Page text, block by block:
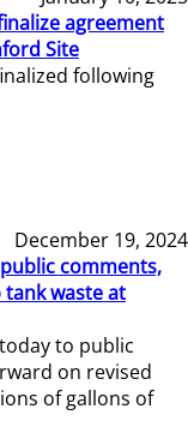
agreement
Site
following
December 19, 2024
comments,
waste at
to public
on revised
of gallons of